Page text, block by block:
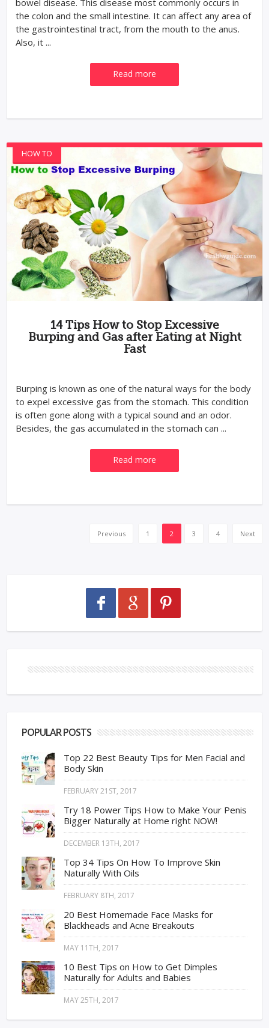
the colon and the small intestine. It can affect any area of
the gastrointestinal tract, from the mouth to the anus.
Also, it ...
Read more
HOW TO
14 Tips How to Stop Excessive
Burping and Gas after Eating at Night
Fast
Burping is known as one of the natural ways for the body
to expel excessive gas from the stomach. This condition
is often gone along with a typical sound and an odor.
Besides, the gas accumulated in the stomach can ...
Read more
Previous 1 2 3 4 Next
POPULAR POSTS
Top 22 Best Beauty Tips for Men Facial and
Body Skin
FEBRUARY 21ST, 2017
Try 18 Power Tips How to Make Your Penis
Bigger Naturally at Home right NOW!
DECEMBER 13TH, 2017
Top 34 Tips On How To Improve Skin
Naturally With Oils
FEBRUARY 8TH, 2017
20 Best Homemade Face Masks for
Blackheads and Acne Breakouts
MAY 11TH, 2017
10 Best Tips on How to Get Dimples
Naturally for Adults and Babies
MAY 25TH, 2017